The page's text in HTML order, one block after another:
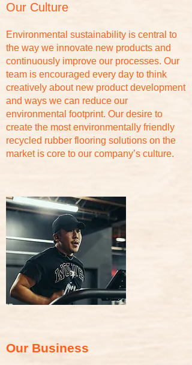
Our Culture
Environmental sustainability is central to
the way we innovate new products and
continuously improve our processes. Our
team is encouraged every day to think
creatively about new product development
and ways we can reduce our
environmental footprint. Our desire to
create the most environmentally friendly
recycled rubber flooring solutions on the
market is core to our company’s culture.
Our Business